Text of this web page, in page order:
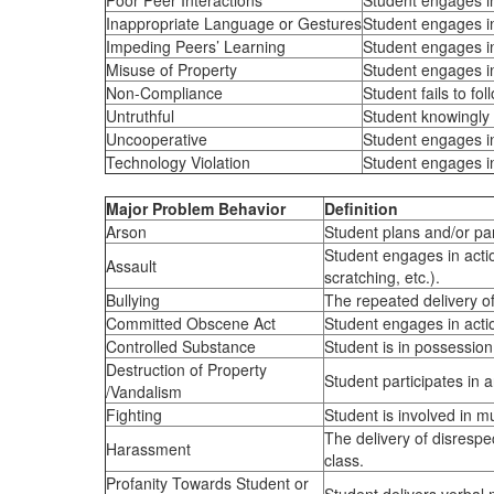
Inappropriate Language or GesturesStudent engages
Impeding Peers’ Learning
Student engages
Misuse of Property
Student engages
Non-Compliance
Student fails to
Untruthful
Student
Uncooperative
Student engages
Technology Violation
Student engages
Major Problem Behavior
Definition
Arson
Student plans and/or
Assault
Student engages in
scratching, etc.).
Bullying
The repeated delivery
Committed Obscene Act
Student engages in
Controlled Substance
Student is in
Destruction of Property
/Vandalism
Student participates in
Fighting
Student is involved in
Harassment
The delivery of
class.
Profanity Towards Student or